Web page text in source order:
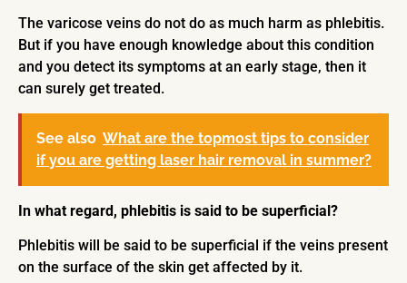
The varicose veins do not do as much harm as phlebitis.
But if you have enough knowledge about this condition
and you detect its symptoms at an early stage, then it
can surely get treated.
See also What are the topmost tips to consider
if you are getting laser hair removal in summer?
In what regard, phlebitis is said to be superficial?
Phlebitis will be said to be superficial if the veins present
on the surface of the skin get affected by it.